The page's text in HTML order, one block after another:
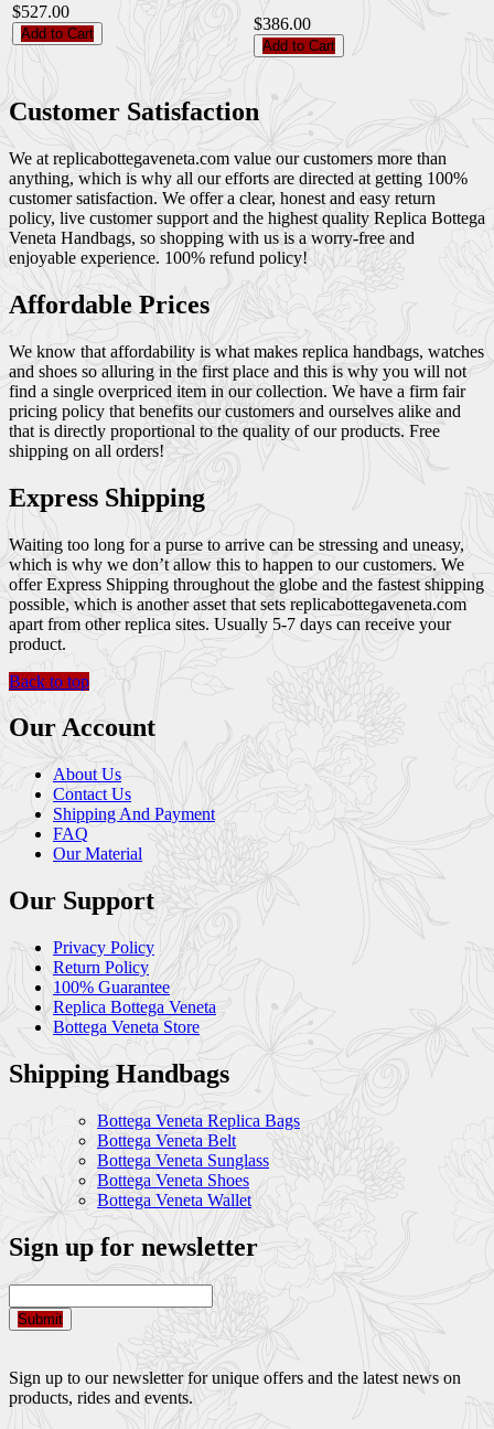
$527.00
Add to Cart
$386.00
Add to Cart
Customer Satisfaction
We at replicabottegaveneta.com value our customers more than
anything, which is why all our efforts are directed at getting 100%
customer satisfaction. We offer a clear, honest and easy return
policy, live customer support and the highest quality Replica Bottega
Veneta Handbags, so shopping with us is a worry-free and
enjoyable experience. 100% refund policy!
Affordable Prices
We know that affordability is what makes replica handbags, watches
and shoes so alluring in the first place and this is why you will not
find a single overpriced item in our collection. We have a firm fair
pricing policy that benefits our customers and ourselves alike and
that is directly proportional to the quality of our products. Free
shipping on all orders!
Express Shipping
Waiting too long for a purse to arrive can be stressing and uneasy,
which is why we don’t allow this to happen to our customers. We
offer Express Shipping throughout the globe and the fastest shipping
possible, which is another asset that sets replicabottegaveneta.com
apart from other replica sites. Usually 5-7 days can receive your
product.
Back to top
Our Account
About Us
Contact Us
Shipping And Payment
FAQ
Our Material
Our Support
Privacy Policy
Return Policy
100% Guarantee
Replica Bottega Veneta
Bottega Veneta Store
Shipping Handbags
Bottega Veneta Replica Bags
Bottega Veneta Belt
Bottega Veneta Sunglass
Bottega Veneta Shoes
Bottega Veneta Wallet
Sign up for newsletter
Submit
Sign up to our newsletter for unique offers and the latest news on
products, rides and events.